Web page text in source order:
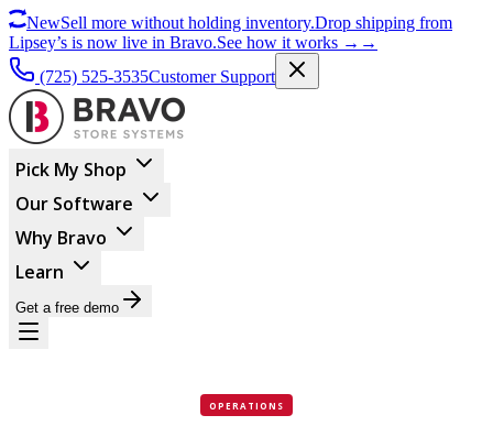
NewSell more without holding inventory.Drop shipping from
Lipsey’s is now live in Bravo.See how it works → →
(725) 525-3535Customer Support
Pick My Shop
Our Software
Why Bravo
Learn
Get a free demo
OPERATIONS